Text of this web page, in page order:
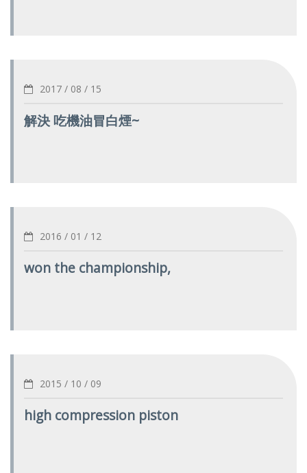
2017 / 08 / 15
解決 吃機油冒白煙~
2016 / 01 / 12
won the championship,
2015 / 10 / 09
high compression piston